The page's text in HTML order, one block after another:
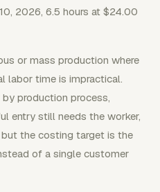
2026, 6.5 hours at $24.00
or mass production where
labor time is impractical.
production process,
entry still needs the worker,
but the costing target is the
of a single customer